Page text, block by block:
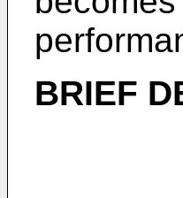
BRIEF